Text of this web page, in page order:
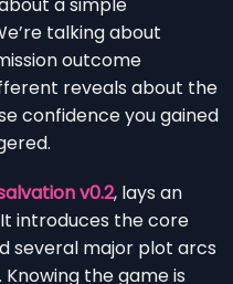
a simple
talking about
outcome
reveals about the
confidence you gained
v0.2, lays an
introduces the core
several major plot arcs
the game is